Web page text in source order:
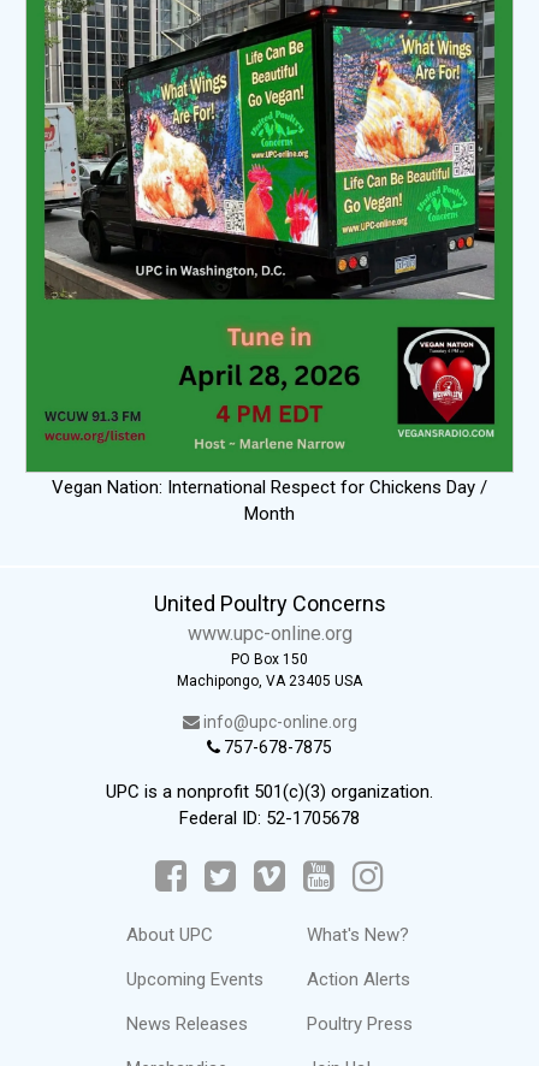
Vegan Nation: International Respect for Chickens Day /
Month
United Poultry Concerns
www.upc-online.org
PO Box 150
Machipongo, VA 23405 USA
info@upc-online.org
757-678-7875
UPC is a nonprofit 501(c)(3) organization.
Federal ID: 52-1705678
About UPC
Upcoming Events
News Releases
What's New?
Action Alerts
Poultry Press